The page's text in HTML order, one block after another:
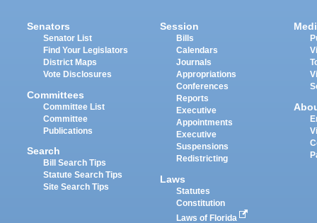
Senators
Senator List
Find Your Legislators
District Maps
Vote Disclosures
Committees
Committee List
Committee
Publications
Search
Bill Search Tips
Statute Search Tips
Site Search Tips
Session
Bills
Calendars
Journals
Appropriations
Conferences
Reports
Executive
Appointments
Executive
Suspensions
Redistricting
Laws
Statutes
Constitution
Laws of Florida